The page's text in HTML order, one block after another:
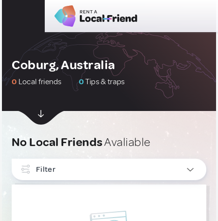
Coburg, Australia
0 Local friends 0Tips & traps
No Local FriendsAvaliable
Filter